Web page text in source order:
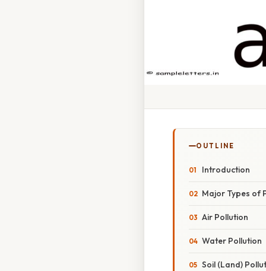
OUTLINE
Introduction
Major Types of
Air Pollution
Water Pollution
Soil (Land)